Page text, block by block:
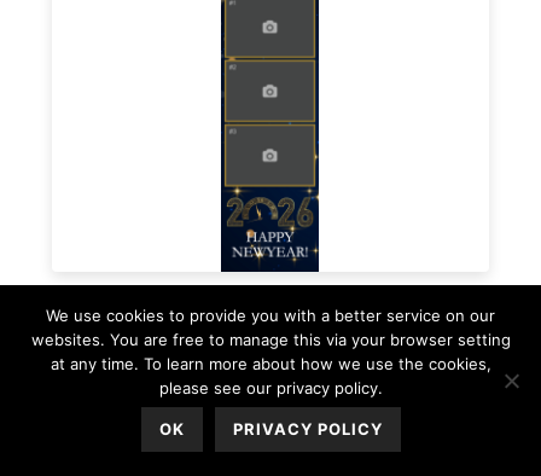
We use cookies to provide you with a better service on our
websites. You are free to manage this via your browser setting
at any time. To learn more about how we use the cookies,
please see our privacy policy.
OK PRIVACY POLICY